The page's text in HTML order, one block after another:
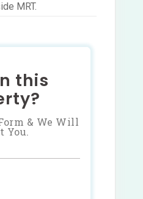
MRT.